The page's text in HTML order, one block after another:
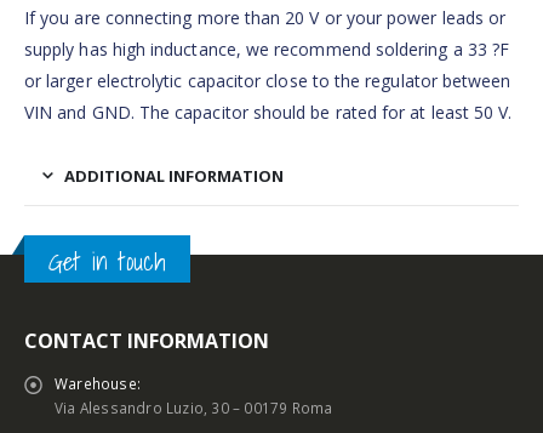
If you are connecting more than 20 V or your power leads or
supply has high inductance, we recommend soldering a 33 ?F
or larger electrolytic capacitor close to the regulator between
VIN and GND. The capacitor should be rated for at least 50 V.
ADDITIONAL INFORMATION
Get in touch
CONTACT INFORMATION
Warehouse:
Via Alessandro Luzio, 30 – 00179 Roma